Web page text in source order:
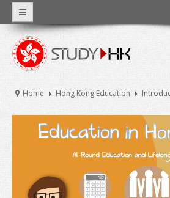
Why Hong Kong
Facts and Figures
Hong Kong Education
Introduction
Home Hong Kong Education